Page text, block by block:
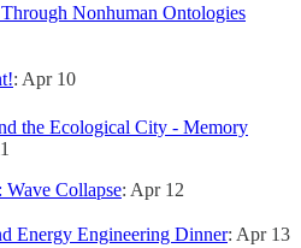
Nonhuman Ontologies
: Apr 10
the Ecological City - Memory
Collapse: Apr 12
Energy Engineering Dinner: Apr 13